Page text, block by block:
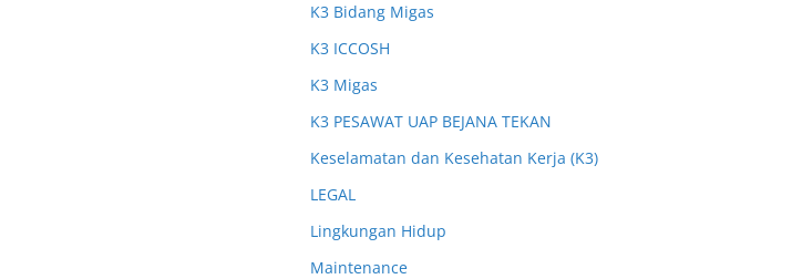
K3 Bidang Migas
K3 ICCOSH
K3 Migas
K3 PESAWAT UAP BEJANA TEKAN
Keselamatan dan Kesehatan Kerja (K3)
LEGAL
Lingkungan Hidup
Maintenance